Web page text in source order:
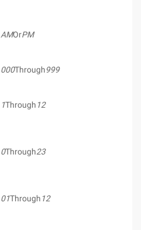
AMOrPM
000Through999
1Through 12
0Through23
01Through 12